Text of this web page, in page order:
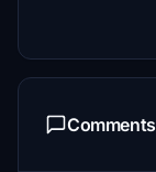
Comments